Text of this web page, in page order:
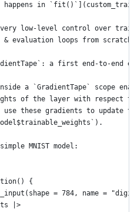
happens in
very low-level control over
& evaluation loops from
a first end-to-end
a `GradientTape` scope
of the layer with respect
use these gradients to update
MNIST model:
{
= 784, name =
|>